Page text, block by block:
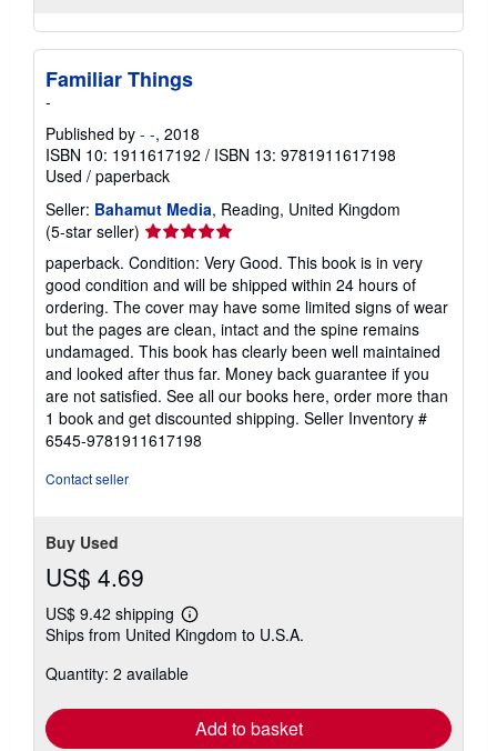
Familiar Things
-
Published by - -, 2018
ISBN 10: 1911617192 / ISBN 13: 9781911617198
Used / paperback
Seller: Bahamut Media, Reading, United Kingdom
(5-star seller) Seller
rating
5
out
of
5
stars
paperback. Condition: Very Good. This book is in very
good condition and will be shipped within 24 hours of
ordering. The cover may have some limited signs of wear
but the pages are clean, intact and the spine remains
undamaged. This book has clearly been well maintained
and looked after thus far. Money back guarantee if you
are not satisfied. See all our books here, order more than
1 book and get discounted shipping. Seller Inventory #
6545-9781911617198
Contact seller
Buy Used
US$ 4.69
US$ 9.42 shipping
Learn
more
shipping
Ships from United Kingdom to U.S.A.
Quantity: 2 available
Add to basket